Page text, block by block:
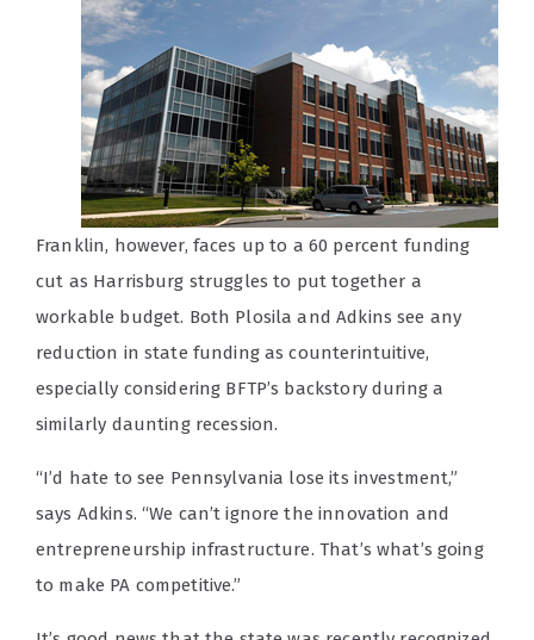
Franklin, however, faces up to a 60 percent funding
cut as Harrisburg struggles to put together a
workable budget. Both Plosila and Adkins see any
reduction in state funding as counterintuitive,
especially considering BFTP’s backstory during a
similarly daunting recession.
“I’d hate to see Pennsylvania lose its investment,”
says Adkins. “We can’t ignore the innovation and
entrepreneurship infrastructure. That’s what’s going
to make PA competitive.”